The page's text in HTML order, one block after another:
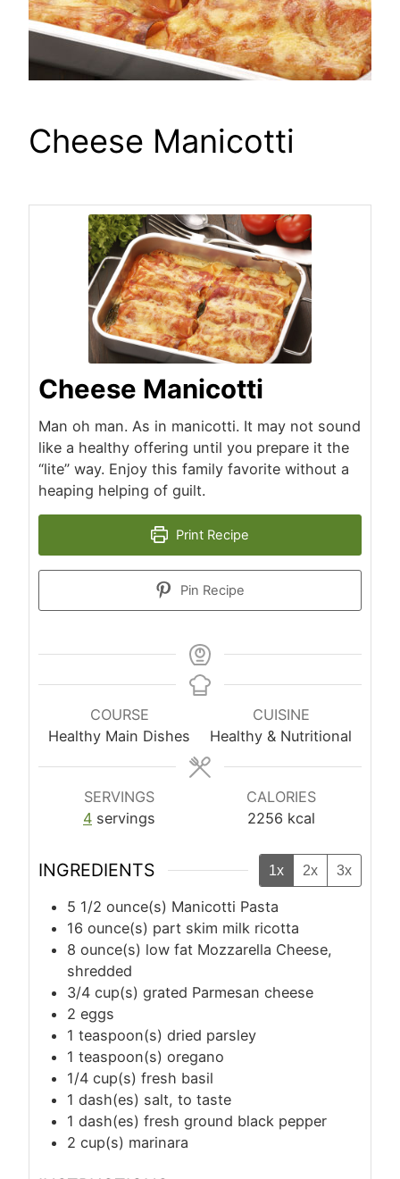
Cheese Manicotti
Cheese Manicotti
Man oh man. As in manicotti. It may not sound
like a healthy offering until you prepare it the
“lite” way. Enjoy this family favorite without a
heaping helping of guilt.
Print Recipe
Pin Recipe
COURSE
Healthy Main Dishes
CUISINE
Healthy & Nutritional
SERVINGS
4 servings
CALORIES
2256 kcal
INGREDIENTS 1x 2x 3x
5 1/2 ounce(s) Manicotti Pasta
16 ounce(s) part skim milk ricotta
8 ounce(s) low fat Mozzarella Cheese,
shredded
3/4 cup(s) grated Parmesan cheese
2 eggs
1 teaspoon(s) dried parsley
1 teaspoon(s) oregano
1/4 cup(s) fresh basil
1 dash(es) salt, to taste
1 dash(es) fresh ground black pepper
2 cup(s) marinara